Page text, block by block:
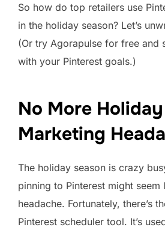
So how do top retailers use
in the holiday season? Let’s
(Or try Agorapulse for free and
with your Pinterest goals.)
No More Holiday
Marketing
The holiday season is crazy
pinning to Pinterest might seem
headache. Fortunately, there’s
Pinterest scheduler tool. It’s